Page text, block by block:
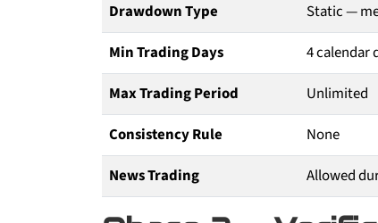
Drawdown Type
Static —
Min Trading Days
4 calendar
Max Trading Period
Unlimited
Consistency Rule
None
News Trading
Allowed